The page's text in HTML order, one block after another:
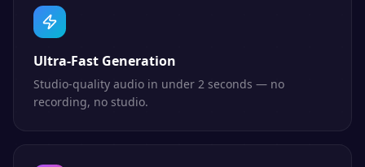
Ultra-Fast Generation
Studio-quality audio in under 2 seconds — no
recording, no studio.